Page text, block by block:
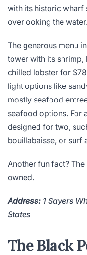
with its historic wharf
overlooking the water.
The generous menu
tower with its shrimp,
chilled lobster for
light options like
mostly seafood
seafood options. For
designed for two,
bouillabaisse, or surf
Another fun fact?
owned.
Address: 1 Sayers
States
The Black